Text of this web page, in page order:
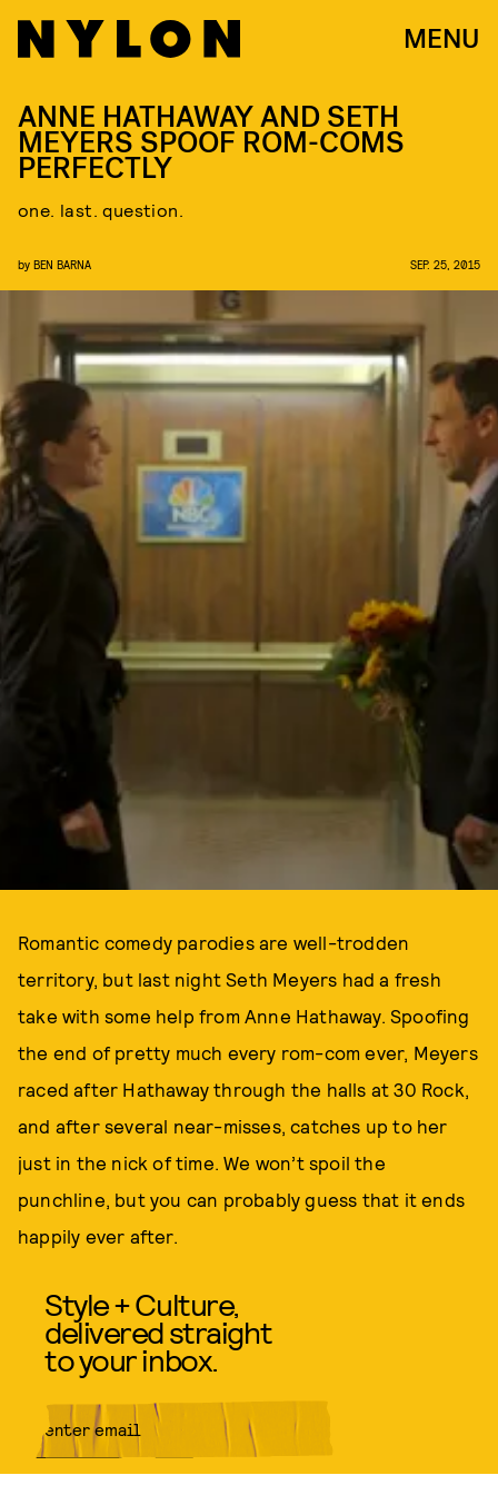
MENU
ANNE HATHAWAY AND SETH
MEYERS SPOOF ROM-COMS
PERFECTLY
one. last. question.
by BEN BARNA SEP. 25, 2015
Romantic comedy parodies are well-trodden
territory, but last night Seth Meyers had a fresh
take with some help from Anne Hathaway. Spoofing
the end of pretty much every rom-com ever, Meyers
raced after Hathaway through the halls at 30 Rock,
and after several near-misses, catches up to her
just in the nick of time. We won’t spoil the
punchline, but you can probably guess that it ends
happily ever after.
Style + Culture,
delivered straight
to your inbox.